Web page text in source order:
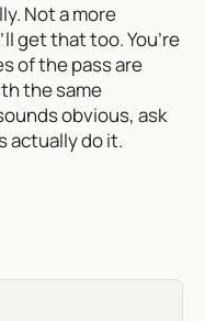
Not a more
get that too. You’re
of the pass are
the same
obvious, ask
actually do it.